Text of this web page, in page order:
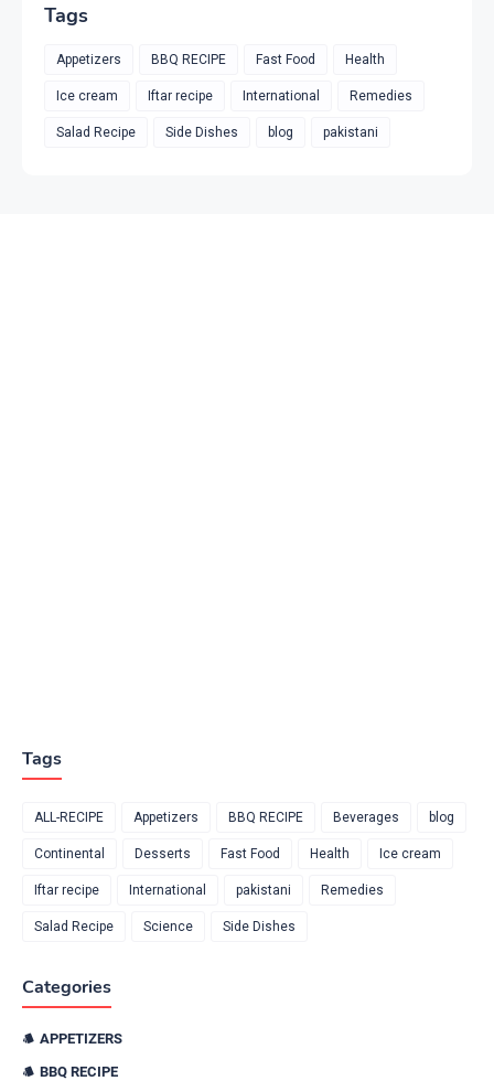
Tags
Appetizers BBQ RECIPE Fast Food Health
Ice cream Iftar recipe International Remedies
Salad Recipe Side Dishes blog pakistani
Tags
ALL-RECIPE Appetizers BBQ RECIPE Beverages blog
Continental Desserts Fast Food Health Ice cream
Iftar recipe International pakistani Remedies
Salad Recipe Science Side Dishes
Categories
APPETIZERS
BBQ RECIPE